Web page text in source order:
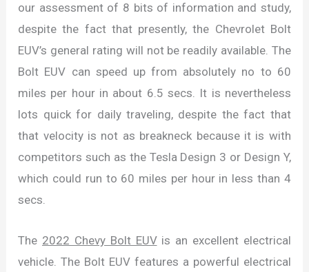
our assessment of 8 bits of information and study,
despite the fact that presently, the Chevrolet Bolt
EUV’s general rating will not be readily available. The
Bolt EUV can speed up from absolutely no to 60
miles per hour in about 6.5 secs. It is nevertheless
lots quick for daily traveling, despite the fact that
that velocity is not as breakneck because it is with
competitors such as the Tesla Design 3 or Design Y,
which could run to 60 miles per hour in less than 4
secs.
The 2022 Chevy Bolt EUVis an excellent electrical
vehicle. The Bolt EUV features a powerful electrical